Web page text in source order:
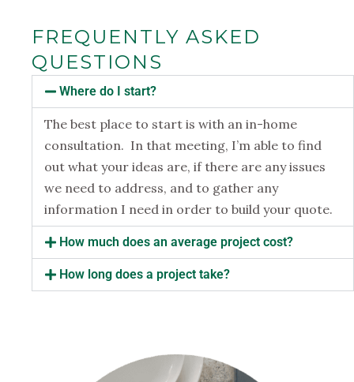
FREQUENTLY ASKED
QUESTIONS
Where do I start?
The best place to start is with an in-home
consultation. In that meeting, I’m able to find
out what your ideas are, if there are any issues
we need to address, and to gather any
information I need in order to build your quote.
How much does an average project cost?
How long does a project take?